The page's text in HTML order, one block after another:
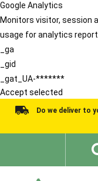
Google Analytics
Monitors visitor, session
usage for analytics
_ga
_gid
_gat_UA-*******
Accept selected
Do we deliver to